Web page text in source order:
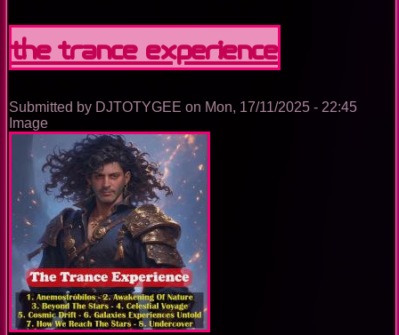
Music
Ep.
The Trance Experience
Submitted by DJTOTYGEE on Mon, 17/11/2025 - 22:45
Image